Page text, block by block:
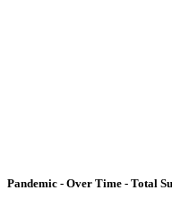
Pandemic - Over Time - Total